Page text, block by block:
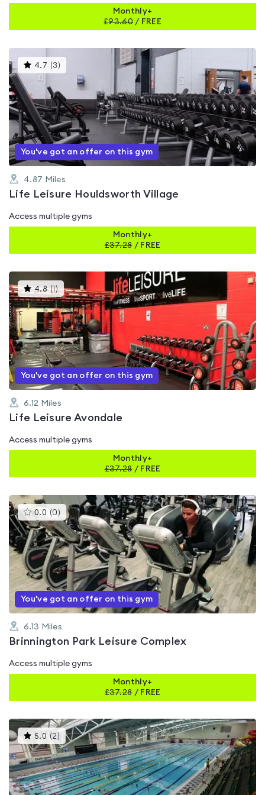
Monthly+
£93.60/ FREE
4.7 (3 )This
gyms
rated
4.7
out
of
5
You've got an offer on this gym
4.87 Miles
Life Leisure Houldsworth Village
Access multiple gyms
Monthly+
£37.28/ FREE
4.8 (1)This
gyms
is
rated
4.8
out
of
5
You've got an offer on this gym
6.12 Miles
Life Leisure Avondale
Access multiple gyms
Monthly+
£37.28/ FREE
0.0 (0 )This
gyms
is
rated
0.0
out
of
5
You've got an offer on this gym
6.13 Miles
Brinnington Park Leisure Complex
Access multiple gyms
Monthly+
£37.28/ FREE
5.0 (2 )This
gyms
is
rated
5.0
out
of
5